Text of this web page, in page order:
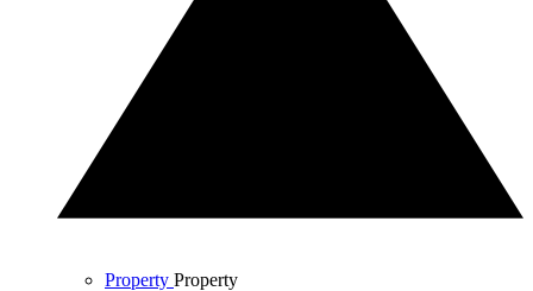
Property Property